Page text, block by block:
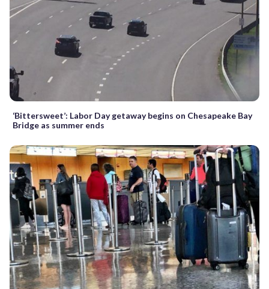
‘Bittersweet’: Labor Day getaway begins on Chesapeake Bay
Bridge as summer ends